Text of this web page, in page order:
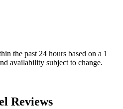
the past 24 hours based on a 1
availability subject to change.
Reviews